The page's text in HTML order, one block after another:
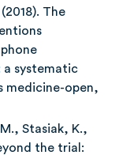
The
a systematic
medicine-open,
Stasiak, K.,
the trial: